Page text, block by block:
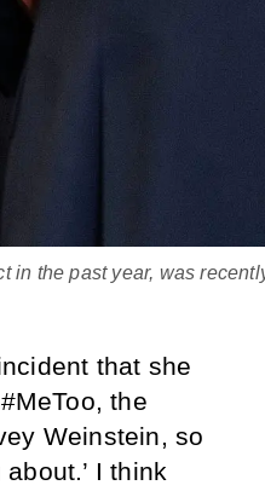
in the past year, was
that she
the
Weinstein, so
I think